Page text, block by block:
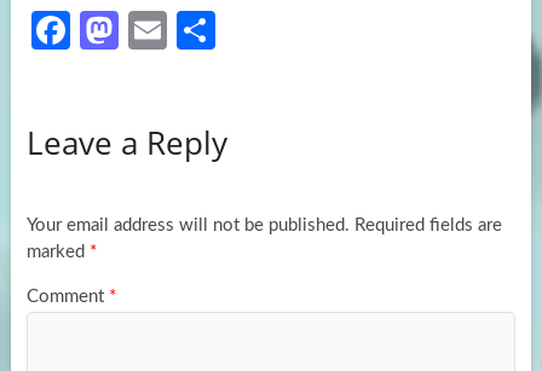
Fa
o
k
M
d
n
E
e
Leave a Reply
Your email address will not be published. Required fields are
marked *
Comment *